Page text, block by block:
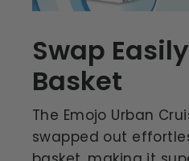
Swap
Basket
The Emojo Urban
swapped out